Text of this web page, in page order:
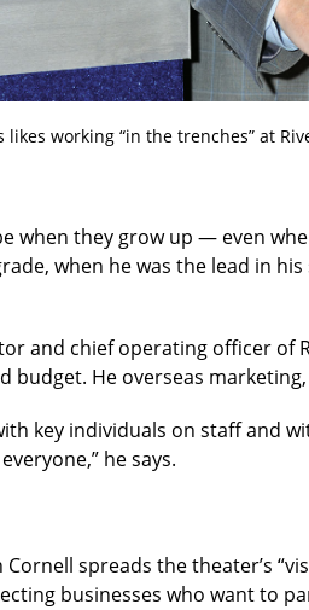
likes working “in the trenches” at
when they grow up — even
when he was the lead in
and chief operating officer of
budget. He overseas
key individuals on staff and
he says.
Cornell spreads the theater’s
businesses who want to